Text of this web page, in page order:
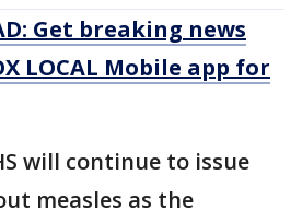
Get breaking news
LOCAL Mobile app for
will continue to issue
measles as the